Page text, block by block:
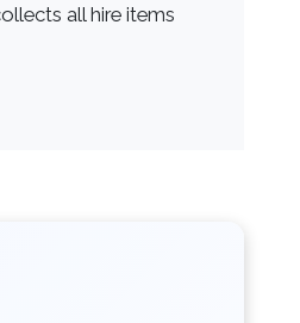
all hire items